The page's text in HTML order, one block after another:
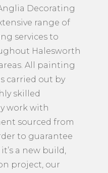
Decorating
range of
services to
Halesworth
All painting
carried out by
skilled
work with
sourced from
to guarantee
a new build,
project, our